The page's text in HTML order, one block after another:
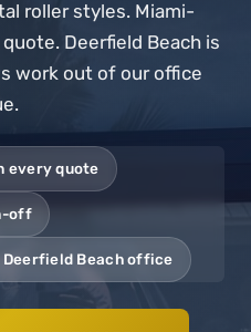
roller styles. Miami-
Deerfield Beach is
work out of our office
every quote
off
Beach office